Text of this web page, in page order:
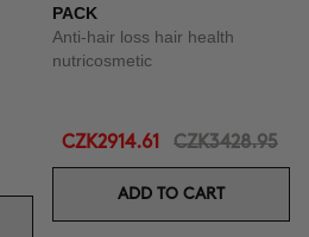
PACK
Anti-hair loss hair health
nutricosmetic
CZK2914.61 CZK3428.95
ADD TO CART